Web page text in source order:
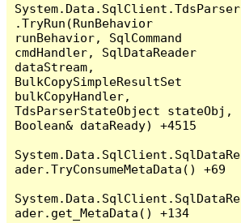
System.Data.SqlClient.TdsParser
.TryRun(RunBehavior
runBehavior, SqlCommand
cmdHandler, SqlDataReader
dataStream,
BulkCopySimpleResultSet
bulkCopyHandler,
TdsParserStateObject stateObj,
Boolean& dataReady) +4515
System.Data.SqlClient.SqlDataRe
ader.TryConsumeMetaData() +69
System.Data.SqlClient.SqlDataRe
ader.get_MetaData() +134